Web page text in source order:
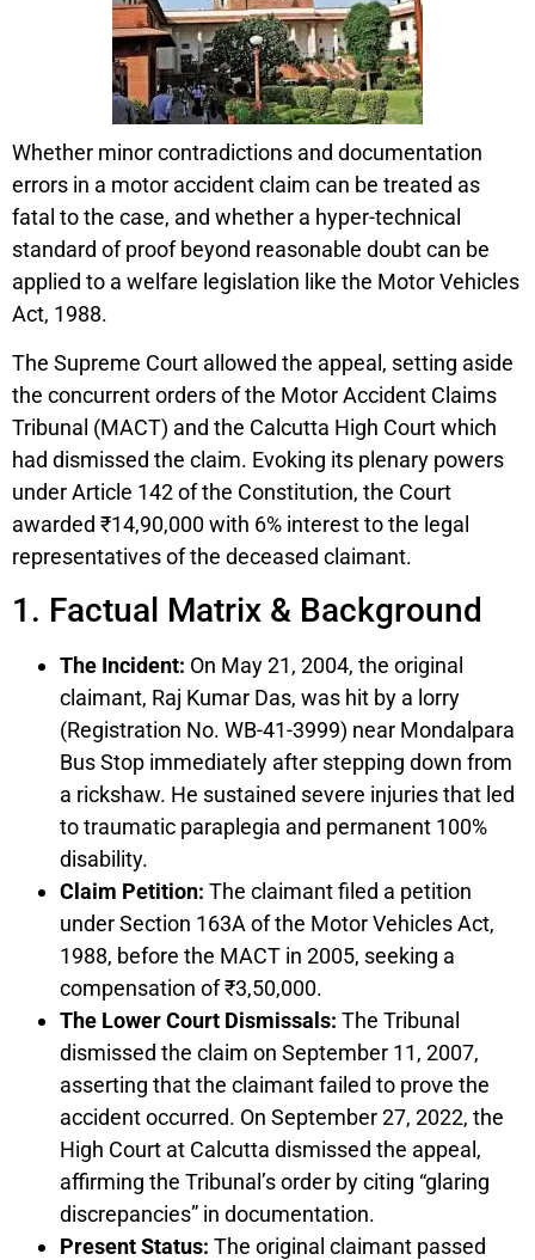
Whether minor contradictions and documentation
errors in a motor accident claim can be treated as
fatal to the case, and whether a hyper-technical
standard of proof beyond reasonable doubt can be
applied to a welfare legislation like the Motor Vehicles
Act, 1988.
The Supreme Court allowed the appeal, setting aside
the concurrent orders of the Motor Accident Claims
Tribunal (MACT) and the Calcutta High Court which
had dismissed the claim. Evoking its plenary powers
under Article 142 of the Constitution, the Court
awarded ₹14,90,000 with 6% interest to the legal
representatives of the deceased claimant.
1. Factual Matrix & Background
The Incident: On May 21, 2004, the original
claimant, Raj Kumar Das, was hit by a lorry
(Registration No. WB-41-3999) near Mondalpara
Bus Stop immediately after stepping down from
a rickshaw. He sustained severe injuries that led
to traumatic paraplegia and permanent 100%
disability.
Claim Petition: The claimant filed a petition
under Section 163A of the Motor Vehicles Act,
1988, before the MACT in 2005, seeking a
compensation of ₹3,50,000.
The Lower Court Dismissals: The Tribunal
dismissed the claim on September 11, 2007,
asserting that the claimant failed to prove the
accident occurred. On September 27, 2022, the
High Court at Calcutta dismissed the appeal,
affirming the Tribunal’s order by citing “glaring
discrepancies” in documentation.
Present Status: The original claimant passed